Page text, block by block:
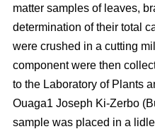
matter samples of leaves,
determination of their total
were crushed in a cutting
component were then
to the Laboratory of Plants
Ouaga1 Joseph Ki-Zerbo
sample was placed in a